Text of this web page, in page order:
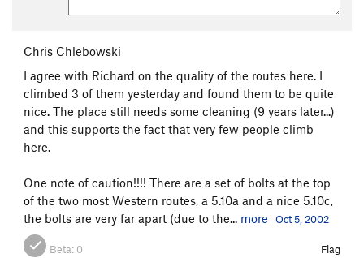
Chris Chlebowski
I agree with Richard on the quality of the routes here. I
climbed 3 of them yesterday and found them to be quite
nice. The place still needs some cleaning (9 years later...)
and this supports the fact that very few people climb
here.
One note of caution!!!! There are a set of bolts at the top
of the two most Western routes, a 5.10a and a nice 5.10c,
the bolts are very far apart (due to the... more Oct 5, 2002
Beta: 0 Flag